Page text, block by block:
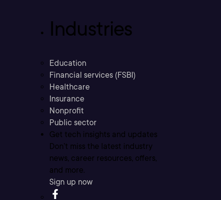
Industries
Education
Financial services (FSBI)
Healthcare
Insurance
Nonprofit
Public sector
Get tech insights and updates
Don’t miss the latest industry
news, career resources, offers,
and more.
Sign up now